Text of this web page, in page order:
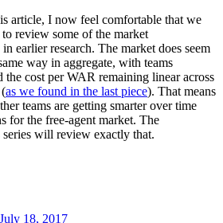
article, I now feel comfortable that we
review some of the market
earlier research. The market does seem
way in aggregate, with teams
the cost per WAR remaining linear across
as we found in the last piece). That means
teams are getting smarter over time
for the free-agent market. The
series will review exactly that.
18, 2017